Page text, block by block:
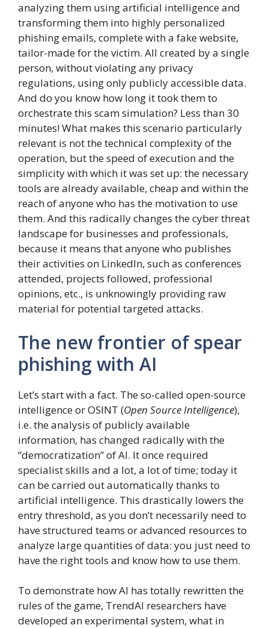
analyzing them using artificial intelligence and
transforming them into highly personalized
phishing emails, complete with a fake website,
tailor-made for the victim. All created by a single
person, without violating any privacy
regulations, using only publicly accessible data.
And do you know how long it took them to
orchestrate this scam simulation? Less than 30
minutes! What makes this scenario particularly
relevant is not the technical complexity of the
operation, but the speed of execution and the
simplicity with which it was set up: the necessary
tools are already available, cheap and within the
reach of anyone who has the motivation to use
them. And this radically changes the cyber threat
landscape for businesses and professionals,
because it means that anyone who publishes
their activities on LinkedIn, such as conferences
attended, projects followed, professional
opinions, etc., is unknowingly providing raw
material for potential targeted attacks.
The new frontier of spear
phishing with AI
Let’s start with a fact. The so-called open-source
intelligence or OSINT (Open Source Intelligence),
i.e. the analysis of publicly available
information, has changed radically with the
“democratization” of AI. It once required
specialist skills and a lot, a lot of time; today it
can be carried out automatically thanks to
artificial intelligence. This drastically lowers the
entry threshold, as you don’t necessarily need to
have structured teams or advanced resources to
analyze large quantities of data: you just need to
have the right tools and know how to use them.
To demonstrate how AI has totally rewritten the
rules of the game, TrendAI researchers have
developed an experimental system, what in